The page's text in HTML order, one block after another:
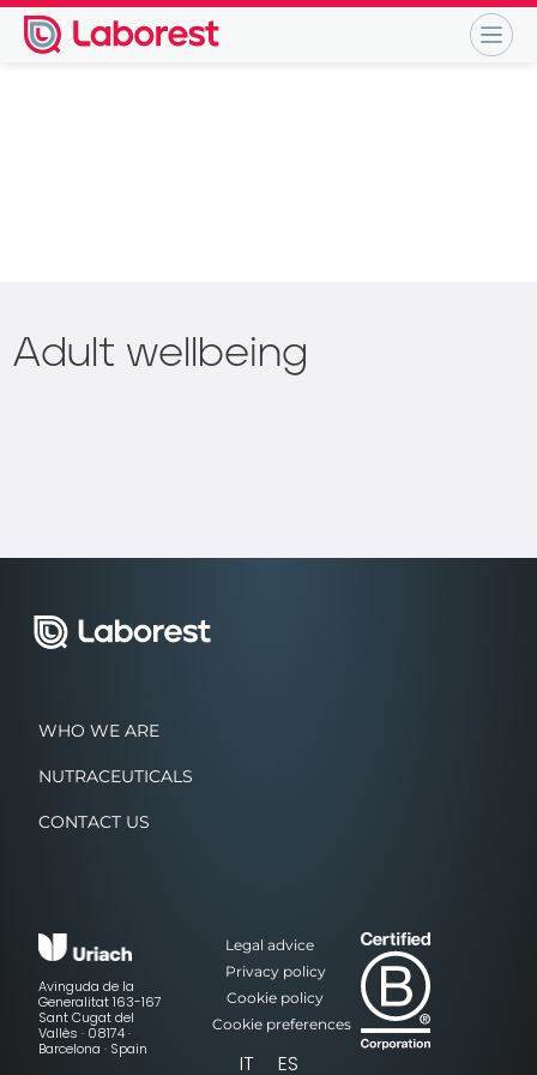
Adult wellbeing
WHO WE ARE
NUTRACEUTICALS
CONTACT US
Avinguda de la
Generalitat 163-167
Sant Cugat del
Vallès · 08174 ·
Barcelona · Spain
Legal advice
Privacy policy
Cookie policy
Cookie preferences
IT ES